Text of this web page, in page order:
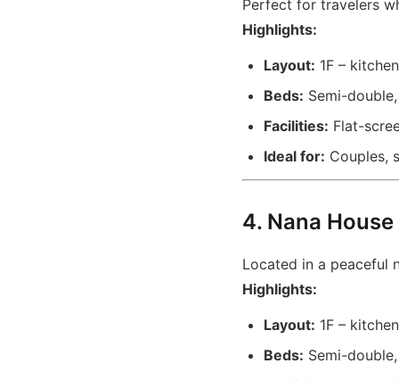
Perfect for travelers
Highlights:
Layout: 1F –
Beds: Semi-
Facilities: Flat-
Ideal for: Couples,
4. Nana
Located in a peaceful
Highlights:
Layout: 1F –
Beds: Semi-